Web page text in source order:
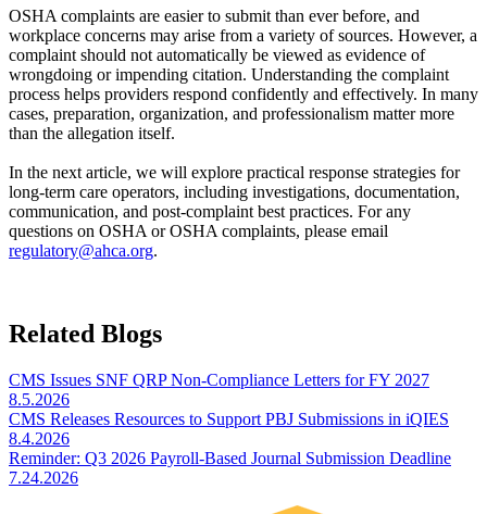
OSHA complaints are easier to submit than ever before, and
workplace concerns may arise from a variety of sources. However, a
complaint should not automatically be viewed as evidence of
wrongdoing or impending citation. Understanding the complaint
process helps providers respond confidently and effectively. In many
cases, preparation, organization, and professionalism matter more
than the allegation itself.
In the next article, we will explore practical response strategies for
long-term care operators, including investigations, documentation,
communication, and post-complaint best practices. For any
questions on OSHA or OSHA complaints, please email
regulatory@ahca.org​.
Related Blogs
CMS Issues SNF QRP Non-Compliance Letters for FY 2027
8.5.2026
CMS Releases Resources to Support PBJ Submissions in iQIES
8.4.2026
Reminder: Q3 2026 Payroll-Based Journal Submission Deadline
7.24.2026